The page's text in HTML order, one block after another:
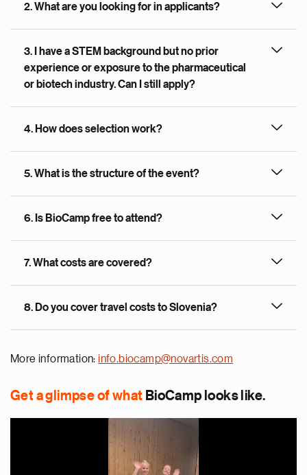
2. What are you looking for in applicants?
3. I have a STEM background but no prior
experience or exposure to the pharmaceutical
or biotech industry. Can I still apply?
4. How does selection work?
5. What is the structure of the event?
6. Is BioCamp free to attend?
7. What costs are covered?
8. Do you cover travel costs to Slovenia?
More information:info.biocamp@novartis.com
Get a glimpse of what BioCamp looks like.